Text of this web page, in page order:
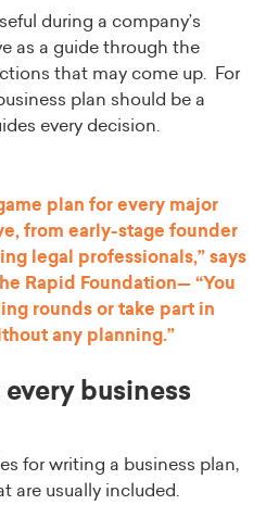
during a company’s
as a guide through the
that may come up. For
plan should be a
every decision.
plan for every major
from early-stage founder
legal professionals,” says
Rapid Foundation— “You
rounds or take part in
any planning.”
business
for writing a business plan,
are usually included.